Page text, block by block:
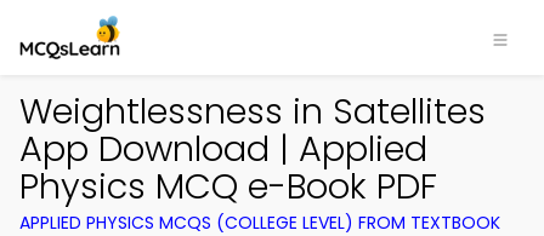
Weightlessness in Satellites
App Download | Applied
Physics MCQ e-Book PDF
APPLIED PHYSICS MCQS (COLLEGE LEVEL) FROM TEXTBOOK